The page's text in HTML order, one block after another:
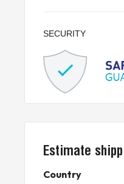
SECURITY
Estimate
Country